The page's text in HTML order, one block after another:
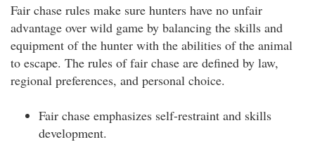
Fair chase rules make sure hunters have no unfair
advantage over wild game by balancing the skills and
equipment of the hunter with the abilities of the animal
to escape. The rules of fair chase are defined by law,
regional preferences, and personal choice.
Fair chase emphasizes self-restraint and skills
development.